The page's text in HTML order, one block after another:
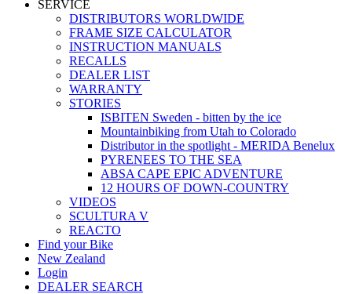
SERVICE
DISTRIBUTORS WORLDWIDE
FRAME SIZE CALCULATOR
INSTRUCTION MANUALS
RECALLS
DEALER LIST
WARRANTY
STORIES
ISBITEN Sweden - bitten by the ice
Mountainbiking from Utah to Colorado
Distributor in the spotlight - MERIDA Benelux
PYRENEES TO THE SEA
ABSA CAPE EPIC ADVENTURE
12 HOURS OF DOWN-COUNTRY
VIDEOS
SCULTURA V
REACTO
Find your Bike
New Zealand
Login
DEALER SEARCH